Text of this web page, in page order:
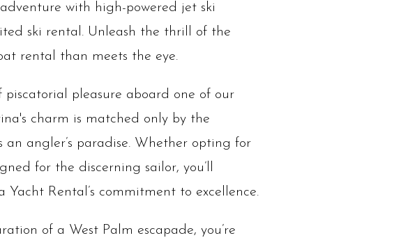
with high-powered jet ski
ski rental. Unleash the thrill of the
rental than meets the eye.
pleasure aboard one of our
charm is matched only by the
angler’s paradise. Whether opting for
for the discerning sailor, you’ll
Rental’s commitment to excellence.
of a West Palm escapade, you’re